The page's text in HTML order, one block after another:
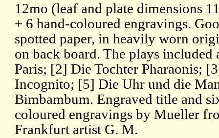
12mo (leaf and plate dimensions
+ 6 hand-coloured engravings.
spotted paper, in heavily worn
on back board. The plays
Paris; [2] Die Tochter Pharaonis;
Incognito; [5] Die Uhr und die
Bimbambum. Engraved title and
coloured engravings by Mueller
Frankfurt artist G. M.